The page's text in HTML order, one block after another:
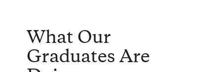
What Our
Graduates Are